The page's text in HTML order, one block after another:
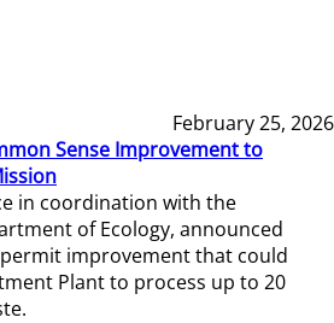
February 25, 2026
Sense Improvement to
in coordination with the
of Ecology, announced
improvement that could
Plant to process up to 20